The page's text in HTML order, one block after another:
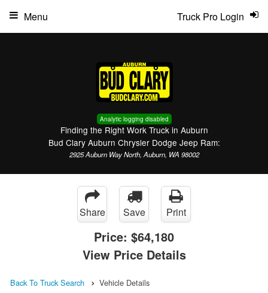
Analytic logging disabled
Finding the Right Work Truck in Auburn
Bud Clary Auburn Chrysler Dodge Jeep Ram:
2925 Auburn Way North, Auburn, WA 98002
Truck Pro Login
Menu
Share Save Print
Price: $64,180
View Price Details
Back To Truck Search Vehicle Details